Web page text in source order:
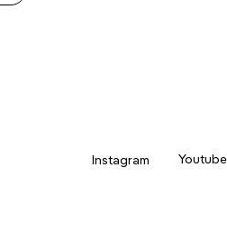
Instagram Youtube